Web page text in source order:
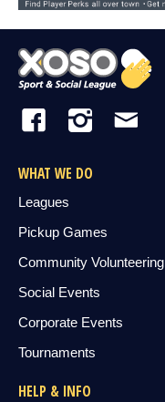
WHAT WE DO
Leagues
Pickup Games
Community Volunteering
Social Events
Corporate Events
Tournaments
HELP & INFO